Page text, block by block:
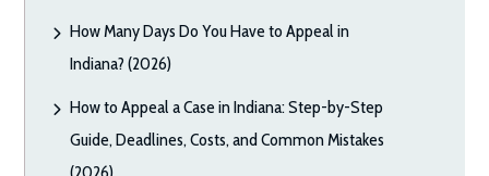
How Many Days Do You Have to Appeal in
Indiana? (2026)
How to Appeal a Case in Indiana: Step-by-Step
Guide, Deadlines, Costs, and Common Mistakes